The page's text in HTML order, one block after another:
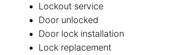
Lockout service
Door unlocked
Door lock installation
Lock replacement